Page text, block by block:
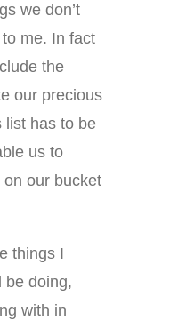
we don’t
me. In fact
the
our precious
list has to be
us to
our bucket
things I
be doing,
with in